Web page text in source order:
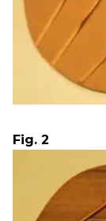
Fig. 2